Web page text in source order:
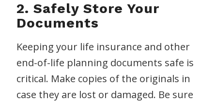
2. Safely Store Your
Documents
Keeping your life insurance and other
end-of-life planning documents safe is
critical. Make copies of the originals in
case they are lost or damaged. Be sure